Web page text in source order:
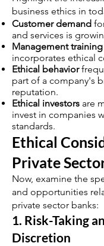
business ethics in
Customer demand
and services is
Management training
incorporates ethical
Ethical behavior
part of a company's
reputation.
Ethical investors are
invest in companies
standards.
Ethical
Private
Now, examine the
and opportunities
private sector banks:
1. Risk-Taking
Discretion